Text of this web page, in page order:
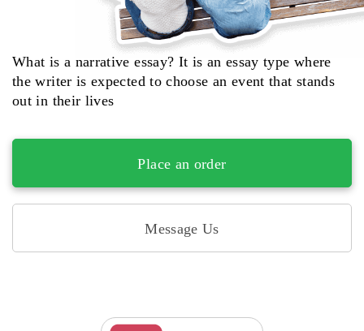
What is a narrative essay? It is an essay type where
the writer is expected to choose an event that stands
out in their lives
Place an order
Message Us